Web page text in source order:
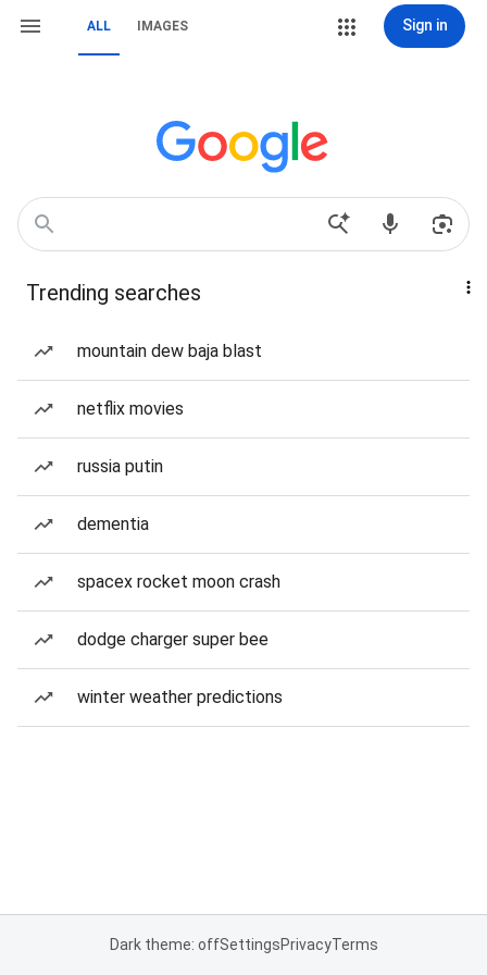
ALL IMAGES Sign in
Trending searches
mountain dew baja blast
netflix movies
russia putin
dementia
spacex rocket moon crash
dodge charger super bee
winter weather predictions
Dark theme: offSettingsPrivacyTerms